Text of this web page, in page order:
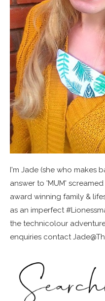
I'm Jade (she who makes
answer to 'MUM'
award winning family &
as an imperfect
the technicolour
enquiries contact